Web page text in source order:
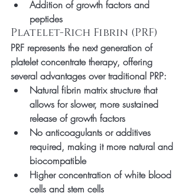
Addition of growth factors and
peptides
Platelet-Rich Fibrin (PRF)
PRF represents the next generation of
platelet concentrate therapy, offering
several advantages over traditional PRP:
Natural fibrin matrix structure that
allows for slower, more sustained
release of growth factors
No anticoagulants or additives
required, making it more natural and
biocompatible
Higher concentration of white blood
cells and stem cells